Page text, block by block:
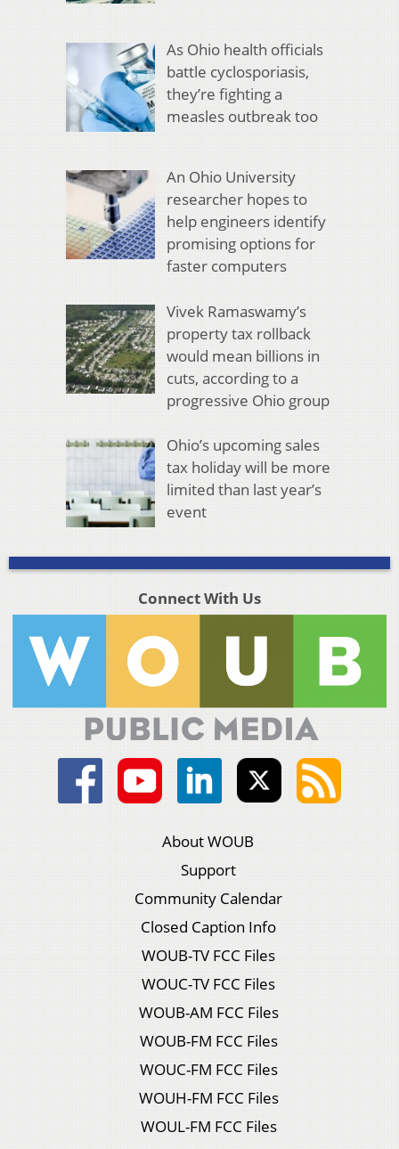
As Ohio health officials
battle cyclosporiasis,
they’re fighting a
measles outbreak too
An Ohio University
researcher hopes to
help engineers identify
promising options for
faster computers
Vivek Ramaswamy’s
property tax rollback
would mean billions in
cuts, according to a
progressive Ohio group
Ohio’s upcoming sales
tax holiday will be more
limited than last year’s
event
Connect With Us
About WOUB
Support
Community Calendar
Closed Caption Info
WOUB-TV FCC Files
WOUC-TV FCC Files
WOUB-AM FCC Files
WOUB-FM FCC Files
WOUC-FM FCC Files
WOUH-FM FCC Files
WOUL-FM FCC Files